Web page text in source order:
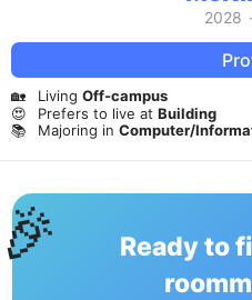
2028 ·
🏡 Living Off-campus
😍
Prefers to live at Building
📚
Majoring in Computer/
Ready to